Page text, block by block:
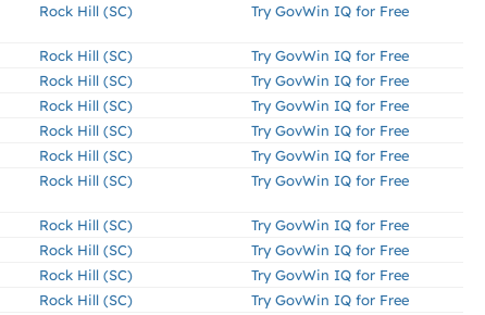
Rock Hill (SC) Try GovWin IQ for Free
Rock Hill (SC)
Try GovWin IQ for Free
Rock Hill (SC)
Try GovWin IQ for Free
Rock Hill (SC)
Try GovWin IQ for Free
Rock Hill (SC)
Try GovWin IQ for Free
Rock Hill (SC)
Try GovWin IQ for Free
Rock Hill (SC) Try GovWin IQ for Free
Rock Hill (SC)
Try GovWin IQ for Free
Rock Hill (SC)
Try GovWin IQ for Free
Rock Hill (SC)
Try GovWin IQ for Free
Rock Hill (SC) Try GovWin IQ for Free